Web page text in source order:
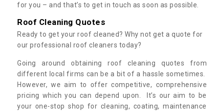
for you – and that’s to get in touch as soon as possible.
Roof Cleaning Quotes
Ready to get your roof cleaned? Why not get a quote for
our professional roof cleaners today?
Going around obtaining roof cleaning quotes from
different local firms can be a bit of a hassle sometimes.
However, we aim to offer competitive, comprehensive
pricing which you can depend upon. It’s our aim to be
your one-stop shop for cleaning, coating, maintenance